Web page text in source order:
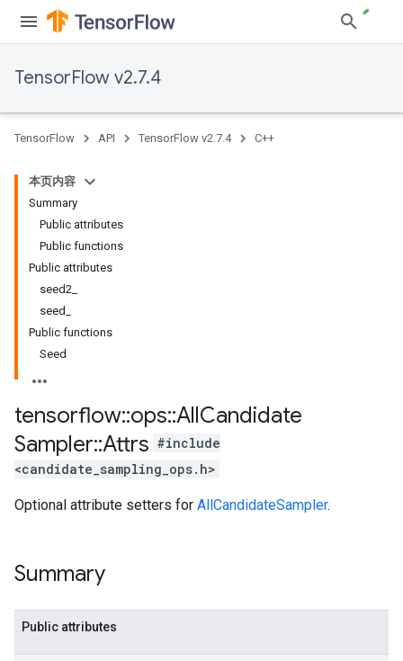
TensorFlow v2.7.4
TensorFlow API TensorFlow v2.7.4 C++
本页内容
Summary
Public attributes
Public functions
Public attributes
seed2_
seed_
Public functions
Seed
tensorflow::ops::AllCandidate
Sampler::Attrs #include
<candidate_sampling_ops.h>
Optional attribute setters for AllCandidateSampler.
Summary
Public attributes